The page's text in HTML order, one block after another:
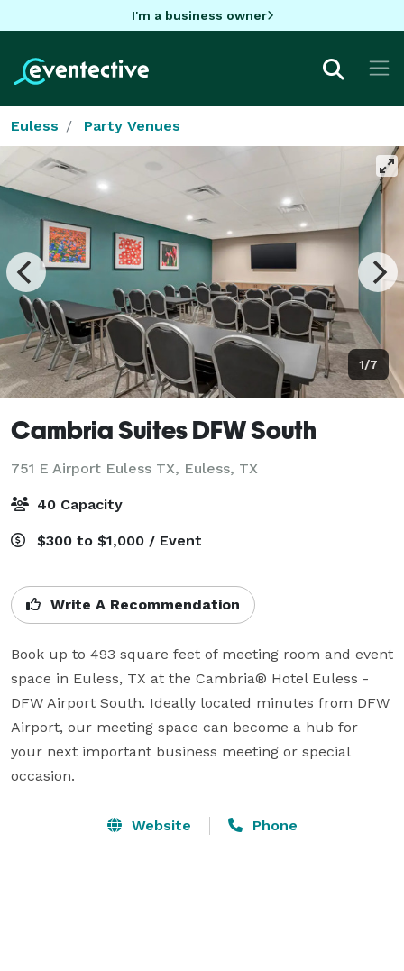
I'm a business owner
Euless Party Venues
1/7
Cambria Suites DFW South
751 E Airport Euless TX, Euless, TX
40 Capacity
$300 to $1,000 / Event
Write A Recommendation
Book up to 493 square feet of meeting room and event
space in Euless, TX at the Cambria® Hotel Euless -
DFW Airport South. Ideally located minutes from DFW
Airport, our meeting space can become a hub for
your next important business meeting or special
occasion.
Website Phone